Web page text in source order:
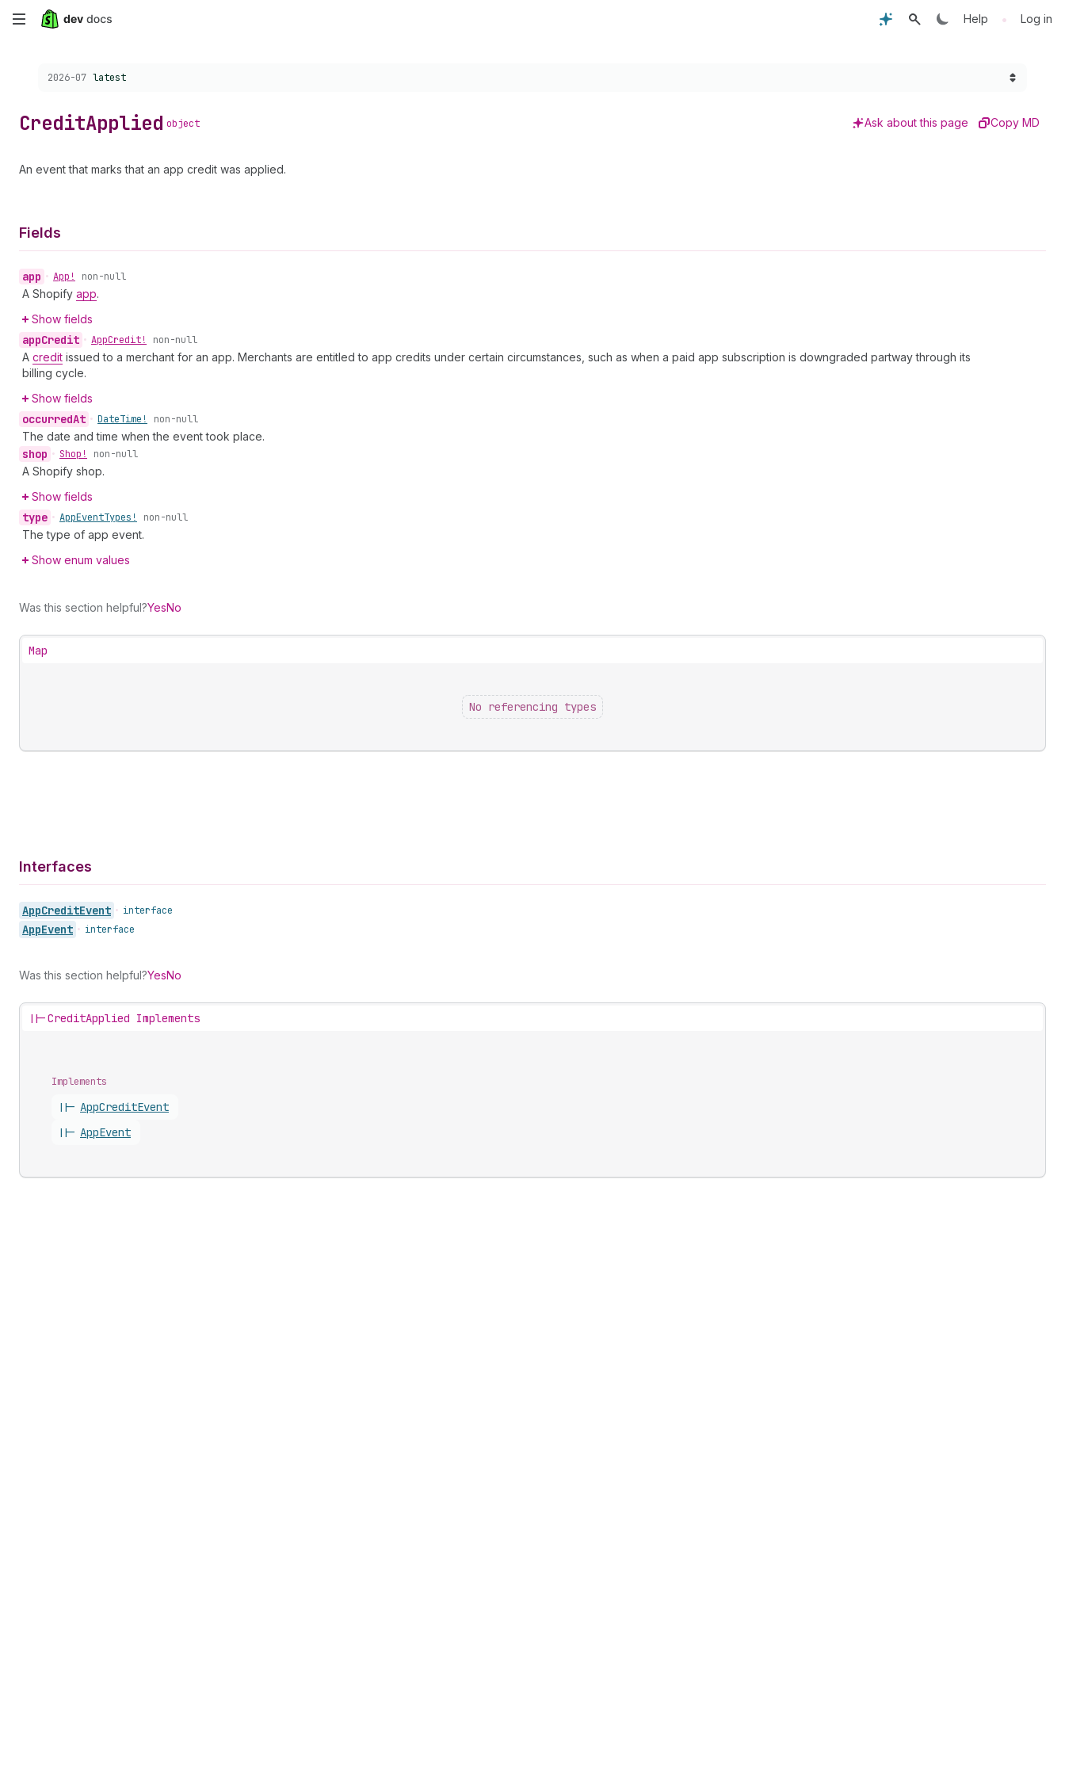
Skip
content
Help • Log in
Choose a version:
2026-07 latest
CreditApplied object Ask about this page Copy MD
An event that marks that an app credit was applied.
Fields
app • App! non-null
A Shopify app.
Show fields
appCredit • AppCredit! non-null
A credit issued to a merchant for an app. Merchants are entitled to app credits under certain circumstances, such as when a paid app subscription is downgraded partway through its
billing cycle.
Show fields
occurredAt • DateTime! non-null
The date and time when the event took place.
shop • Shop! non-null
A Shopify shop.
Show fields
type • AppEventTypes! non-null
The type of app event.
Show enum values
Was this section helpful?YesNo
Map
No referencing types
Interfaces
AppCreditEvent • interface
AppEvent • interface
Was this section helpful?YesNo
||-CreditApplied Implements
Implements
||- AppCreditEvent
||- AppEvent